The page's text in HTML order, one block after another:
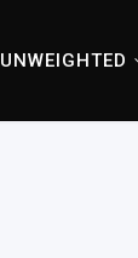
UNWEIGHTED